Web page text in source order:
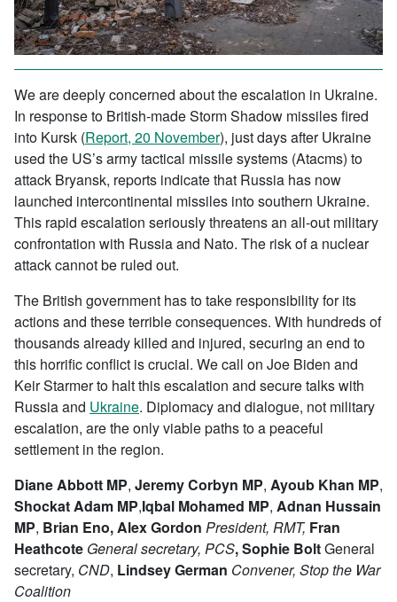
We are deeply concerned about the escalation in Ukraine.
In response to British-made Storm Shadow missiles fired
into Kursk (Report, 20 November), just days after Ukraine
used the US’s army tactical missile systems (Atacms) to
attack Bryansk, reports indicate that Russia has now
launched intercontinental missiles into southern Ukraine.
This rapid escalation seriously threatens an all-out military
confrontation with Russia and Nato. The risk of a nuclear
attack cannot be ruled out.
The British government has to take responsibility for its
actions and these terrible consequences. With hundreds of
thousands already killed and injured, securing an end to
this horrific conflict is crucial. We call on Joe Biden and
Keir Starmer to halt this escalation and secure talks with
Russia and Ukraine. Diplomacy and dialogue, not military
escalation, are the only viable paths to a peaceful
settlement in the region.
Diane Abbott MP, Jeremy Corbyn MP, Ayoub Khan MP,
Shockat Adam MP,Iqbal Mohamed MP, Adnan Hussain
MP, Brian Eno, Alex Gordon President, RMT, Fran
Heathcote General secretary, PCS,Sophie BoltGeneral
secretary, CND, Lindsey German Convener, Stop the War
Coalition